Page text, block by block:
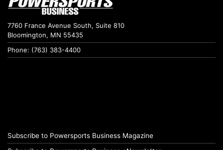
7760 France Avenue South, Suite 810
Bloomington, MN 55435
Phone: (763) 383-4400
Subscribe to Powersports Business Magazine